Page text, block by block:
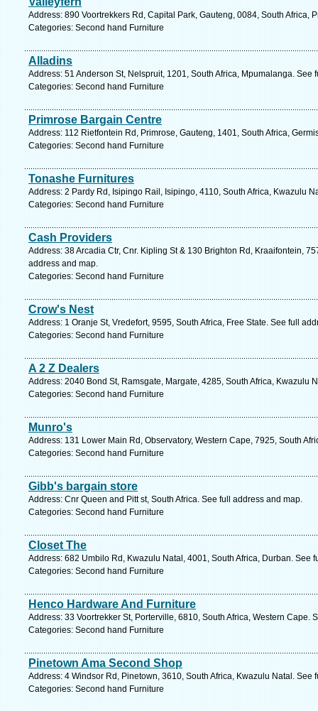
Address: 890 Voortrekkers Rd, Capital Park, Gauteng, 0084, South Africa,
Categories: Second hand Furniture
Alladins
Address: 51 Anderson St, Nelspruit, 1201, South Africa, Mpumalanga. See
Categories: Second hand Furniture
Primrose Bargain Centre
Address: 112 Rietfontein Rd, Primrose, Gauteng, 1401, South Africa,
Categories: Second hand Furniture
Tonashe Furnitures
Address: 2 Pardy Rd, Isipingo Rail, Isipingo, 4110, South Africa, Kwazulu
Categories: Second hand Furniture
Cash Providers
Address: 38 Arcadia Ctr, Cnr. Kipling St & 130 Brighton Rd, Kraaifontein,
address and map.
Categories: Second hand Furniture
Crow's Nest
Address: 1 Oranje St, Vredefort, 9595, South Africa, Free State. See full
Categories: Second hand Furniture
A 2 Z Dealers
Address: 2040 Bond St, Ramsgate, Margate, 4285, South Africa, Kwazulu
Categories: Second hand Furniture
Munro's
Address: 131 Lower Main Rd, Observatory, Western Cape, 7925, South
Categories: Second hand Furniture
Gibb's bargain store
Address: Cnr Queen and Pitt st, South Africa. See full address and map.
Categories: Second hand Furniture
Closet The
Address: 682 Umbilo Rd, Kwazulu Natal, 4001, South Africa, Durban. See
Categories: Second hand Furniture
Henco Hardware And Furniture
Address: 33 Voortrekker St, Porterville, 6810, South Africa, Western Cape.
Categories: Second hand Furniture
Pinetown Ama Second Shop
Address: 4 Windsor Rd, Pinetown, 3610, South Africa, Kwazulu Natal. See
Categories: Second hand Furniture